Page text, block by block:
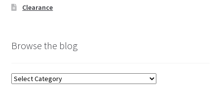
Clearance
Browse the blog
Browse